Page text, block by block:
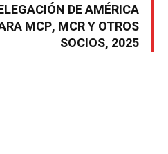
DE AMÉRICA
MCP, MCR Y OTROS
SOCIOS, 2025